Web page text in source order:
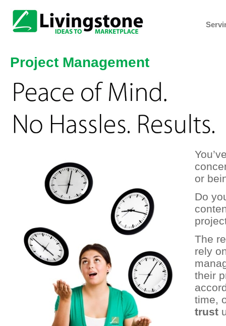
Project Management
or
Do
The
rely
their
time,
trust